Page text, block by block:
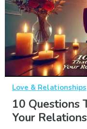
Love & Relationships
10
Your